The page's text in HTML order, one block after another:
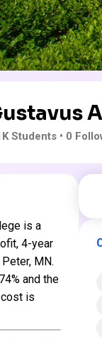
Students • 0
is a
4-year
MN.
and the
is